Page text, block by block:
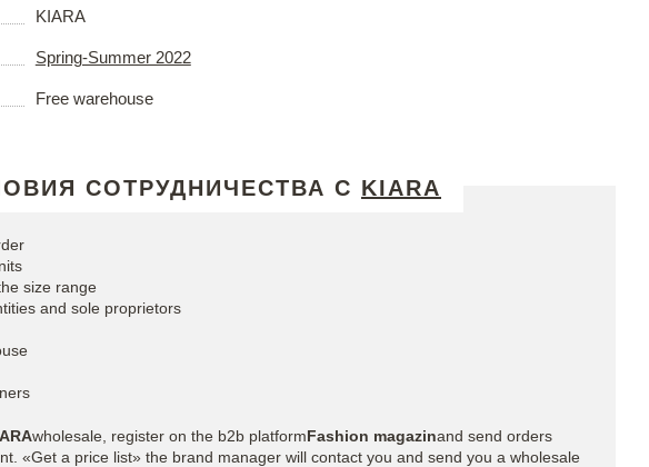
KIARA
Spring-Summer 2022
Free warehouse
СОТРУДНИЧЕСТВА С KIARA
size range
and sole proprietors
wholesale, register on the b2b platformFashion magazinand send orders
«Get a price list» the brand manager will contact you and send you a wholesale